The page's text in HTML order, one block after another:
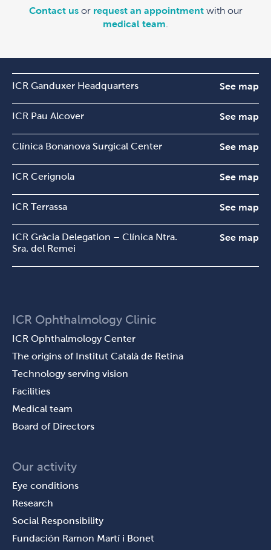
Contact usor request an appointmentwith our
medical team
ICR Ganduxer Headquarters See map
ICR Pau Alcover See map
Clínica Bonanova Surgical Center See map
ICR Cerignola See map
ICR Terrassa See map
ICR Gràcia Delegation – Clínica Ntra.
Sra. del Remei
See map
ICR Ophthalmology Clinic
ICR Ophthalmology Center
The origins of Institut Català de Retina
Technology serving vision
Facilities
Medical team
Board of Directors
Our activity
Eye conditions
Research
Social Responsibility
Fundación Ramon Martí i Bonet